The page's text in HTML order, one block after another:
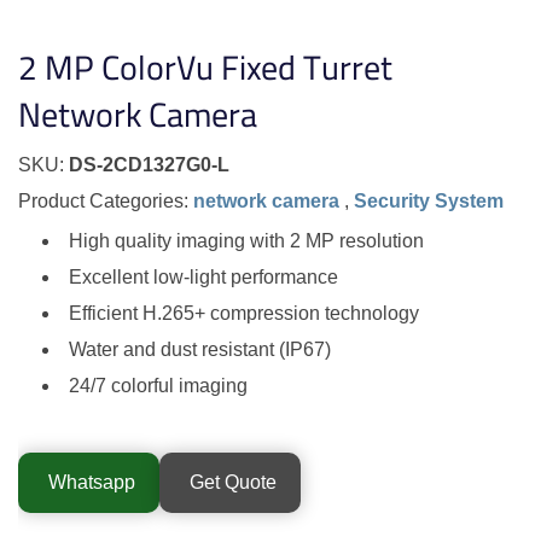
2 MP ColorVu Fixed Turret
Network Camera
SKU: DS-2CD1327G0-L
Product Categories: network camera , Security System
High quality imaging with 2 MP resolution
Excellent low-light performance
Efficient H.265+ compression technology
Water and dust resistant (IP67)
24/7 colorful imaging
Whatsapp Get Quote